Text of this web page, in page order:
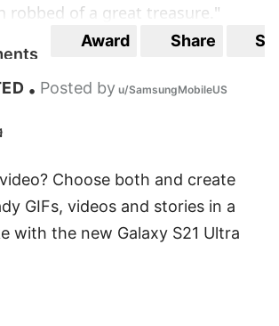
robbed of a great treasure."
the happiest birthday to a
soul."
your birthday brings you
and happiness."
day draw you closer to living the
always imagined for
Award Share
• Posted by u/SamsungMobileUS
Choose both and create
GIFs, videos and stories in a
with the new Galaxy S21 Ultra